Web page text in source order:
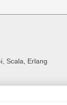
Scala, Erlang